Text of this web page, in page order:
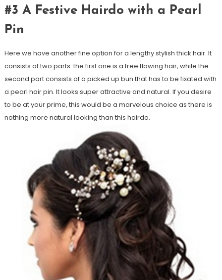
#3 A Festive Hairdo with a Pearl
Pin
Here we have another fine option for a lengthy stylish thick hair. It
consists of two parts: the first one is a free flowing hair, while the
second part consists of a picked up bun that has to be fixated with
a pearl hair pin. It looks super attractive and natural. If you desire
to be at your prime, this would be a marvelous choice as there is
nothing more natural looking than this hairdo.